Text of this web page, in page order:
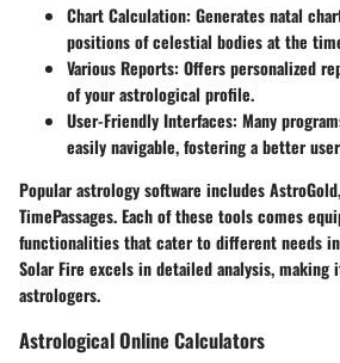
Chart Calculation: Generates natal
positions of celestial bodies at the
Various Reports: Offers personalized
of your astrological profile.
User-Friendly Interfaces: Many
easily navigable, fostering a better
Popular astrology software includes
TimePassages. Each of these tools comes
functionalities that cater to different needs in
Solar Fire excels in detailed analysis, making
astrologers.
Astrological Online Calculators